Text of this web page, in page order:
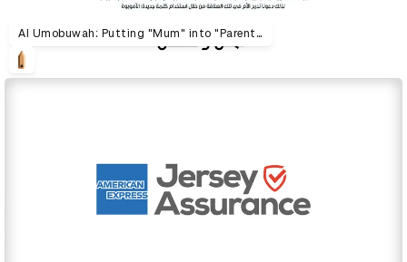
Al Umobuwah: Putting "Mum" into "Parenthood"